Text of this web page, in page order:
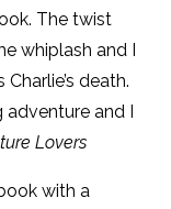
The twist
whiplash and I
death.
adventure and I
Lovers
with a